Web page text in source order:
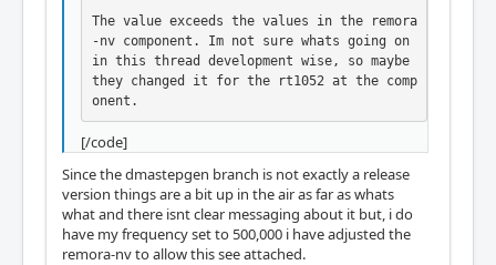
The value exceeds the values in the remora
-nv component. Im not sure whats going on
in this thread development wise, so maybe
they changed it for the rt1052 at the comp
onent.
[/code]
Since the dmastepgen branch is not exactly a release
version things are a bit up in the air as far as whats
what and there isnt clear messaging about it but, i do
have my frequency set to 500,000 i have adjusted the
remora-nv to allow this see attached.